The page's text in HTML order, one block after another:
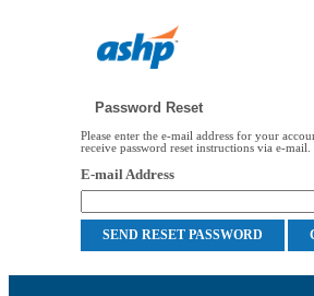
Password Reset
Please enter the e-mail address for your
receive password reset instructions via e-mail.
E-mail Address